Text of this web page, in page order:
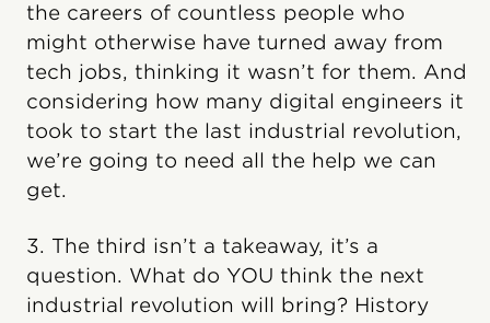
the careers of countless people who
might otherwise have turned away from
tech jobs, thinking it wasn’t for them. And
considering how many digital engineers it
took to start the last industrial revolution,
we’re going to need all the help we can
get.
3. The third isn’t a takeaway, it’s a
question. What do YOU think the next
industrial revolution will bring? History